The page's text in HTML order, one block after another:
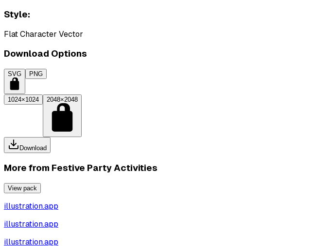
Style:
Flat Character Vector
Download Options
SVG PNG
1024×1024 2048×2048
Download
More from Festive Party Activities
View pack
illustration.app
illustration.app
illustration.app